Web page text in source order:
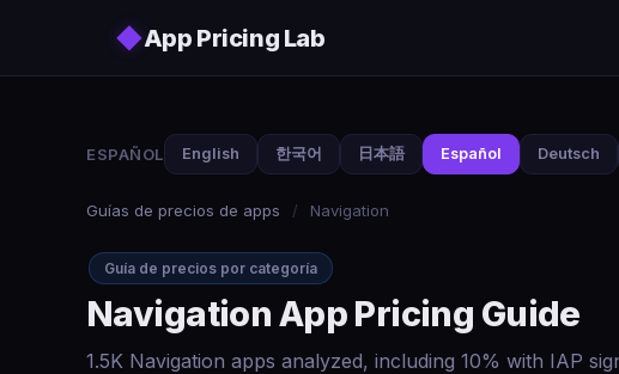
◆App Pricing Lab
ESPAÑOL English 한국어 日本語 Español Deutsch
Guías de precios de apps / Navigation
Guía de precios por categoría
Navigation App Pricing Guide
1.5K Navigation apps analyzed, including 10% with IAP